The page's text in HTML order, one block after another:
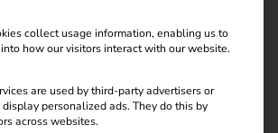
cars. Efficiency, user-friendliness, and
centre stage – setting new standards
mobility.
collect usage information, enabling us to
how our visitors interact with our website.
are used by third-party advertisers or
personalized ads. They do this by
across websites.